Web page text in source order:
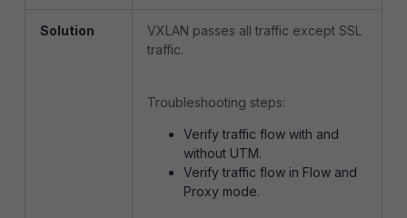
Solution
VXLAN passes all traffic except SSL
traffic.
Troubleshooting steps:
Verify traffic flow with and
without UTM.
Verify traffic flow in Flow and
Proxy mode.